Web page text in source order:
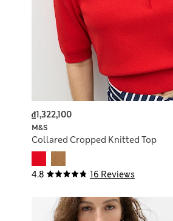
4.8 16 Reviews
M&S
Collared Cropped Knitted Top
₫1,322,100